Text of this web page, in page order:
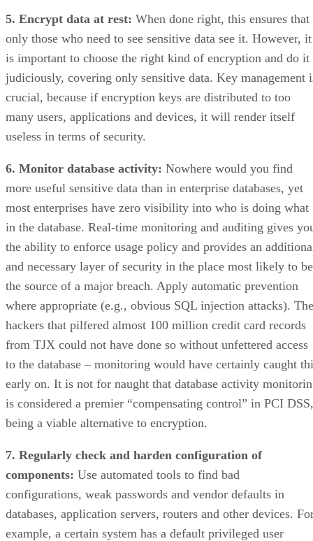
5. Encrypt data at rest: When done right, this ensures that
only those who need to see sensitive data see it. However, it
is important to choose the right kind of encryption and do it
judiciously, covering only sensitive data. Key management
crucial, because if encryption keys are distributed to too
many users, applications and devices, it will render itself
useless in terms of security.
6. Monitor database activity: Nowhere would you find
more useful sensitive data than in enterprise databases, yet
most enterprises have zero visibility into who is doing what
in the database. Real-time monitoring and auditing gives
the ability to enforce usage policy and provides an
and necessary layer of security in the place most likely to be
the source of a major breach. Apply automatic prevention
where appropriate (e.g., obvious SQL injection attacks). The
hackers that pilfered almost 100 million credit card records
from TJX could not have done so without unfettered access
to the database – monitoring would have certainly caught
early on. It is not for naught that database activity
is considered a premier “compensating control” in PCI DSS,
being a viable alternative to encryption.
7. Regularly check and harden configuration of
components: Use automated tools to find bad
configurations, weak passwords and vendor defaults in
databases, application servers, routers and other devices.
example, a certain system has a default privileged user